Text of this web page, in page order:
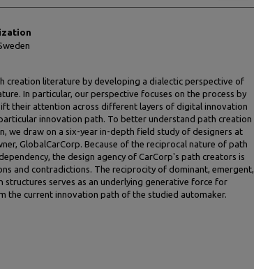
creation literature by developing a dialectic perspective of
In particular, our perspective focuses on the process by
their attention across different layers of digital innovation
innovation path. To better understand path creation
we draw on a six-year in-depth field study of designers at
GlobalCarCorp. Because of the reciprocal nature of path
the design agency of CarCorp's path creators is
and contradictions. The reciprocity of dominant, emergent,
structures serves as an underlying generative force for
the current innovation path of the studied automaker.